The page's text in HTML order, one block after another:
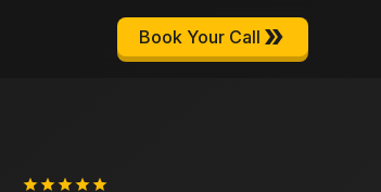
Book Your Call